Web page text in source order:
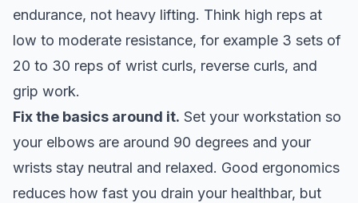
endurance, not heavy lifting. Think high reps at
low to moderate resistance, for example 3 sets of
20 to 30 reps of wrist curls, reverse curls, and
grip work.
Fix the basics around it. Set your workstation so
your elbows are around 90 degrees and your
wrists stay neutral and relaxed. Good ergonomics
reduces how fast you drain your healthbar, but